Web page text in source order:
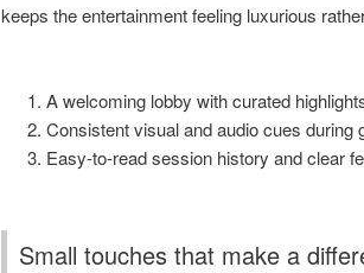
keeps the entertainment feeling luxurious
A welcoming lobby with curated
Consistent visual and audio cues during
Easy-to-read session history and clear
Small touches that make a